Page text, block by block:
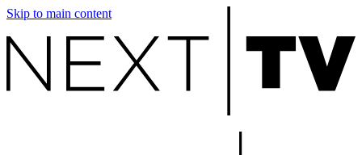
Skip to main content